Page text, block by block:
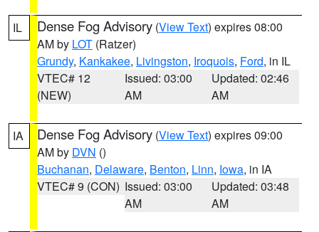
IL Dense Fog Advisory (View Text) expires 08:00
AM by LOT (Ratzer)
Grundy, Kankakee, Livingston, Iroquois, Ford, in IL
VTEC# 12
(NEW)
Issued: 03:00
AM
Updated: 02:46
AM
IA Dense Fog Advisory (View Text) expires 09:00
AM by DVN ()
Buchanan, Delaware, Benton, Linn, Iowa, in IA
VTEC# 9 (CON) Issued: 03:00
AM
Updated: 03:48
AM